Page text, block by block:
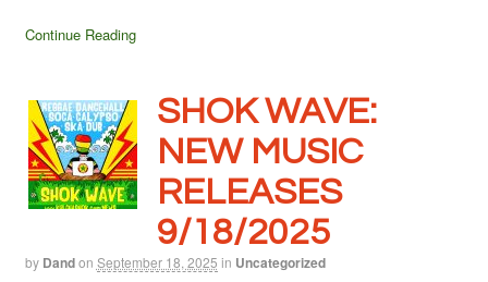
Continue Reading
SHOK WAVE:
NEW MUSIC
RELEASES
9/18/2025
by Dandon September 18, 2025 in Uncategorized